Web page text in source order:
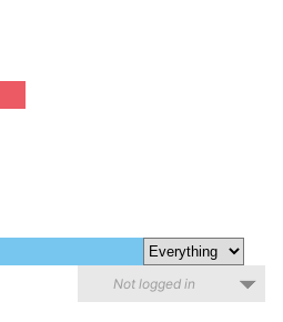
Not logged in